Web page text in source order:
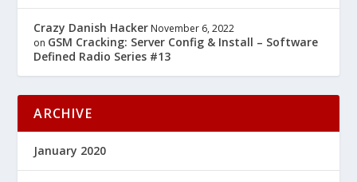
Crazy Danish Hacker November 6, 2022
on GSM Cracking: Server Config & Install – Software
Defined Radio Series #13
ARCHIVE
January 2020